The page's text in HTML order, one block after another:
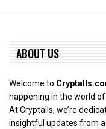
ABOUT US
Welcome to
happening in the world
At Cryptalls, we’re
insightful updates from